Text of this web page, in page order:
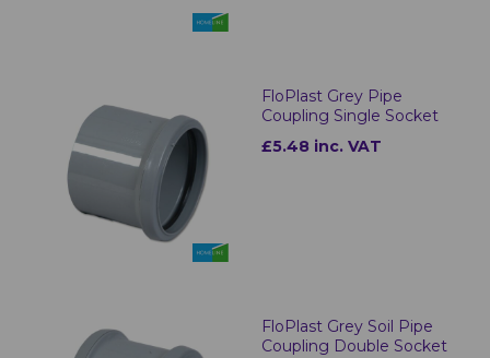
FloPlast Grey Pipe
Coupling Single Socket
£5.48 inc. VAT
FloPlast Grey Soil Pipe
Coupling Double Socket